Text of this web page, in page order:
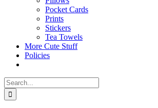
Pocket Cards
Prints
Stickers
Tea Towels
More Cute Stuff
Policies
Search
for: